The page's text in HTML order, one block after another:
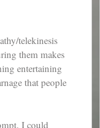
telekinesis
them makes
entertaining
that people
I could